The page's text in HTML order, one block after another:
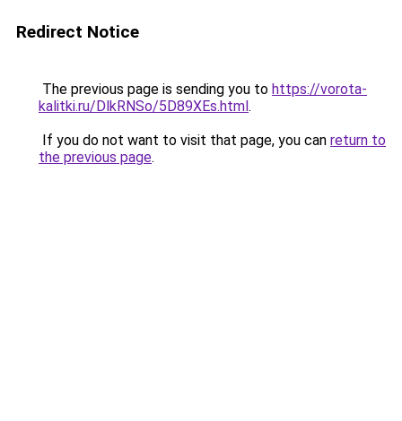
Redirect Notice
The previous page is sending you to https://vorota-
kalitki.ru/DlkRNSo/5D89XEs.html.
If you do not want to visit that page, you can return to
the previous page.